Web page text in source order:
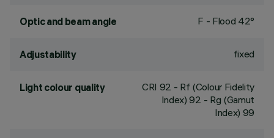
Optic and beam angle F - Flood 42°
Adjustability fixed
Light colour quality CRI 92 - Rf (Colour Fidelity
Index) 92 - Rg (Gamut
Index) 99